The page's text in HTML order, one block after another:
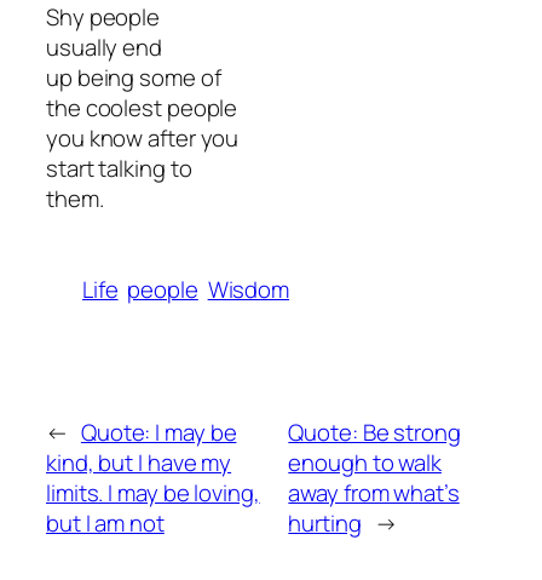
Shy people
usually end
up being some of
the coolest people
you know after you
start talking to
them.
Life people Wisdom
← Quote: I may be
kind, but I have my
limits. I may be loving,
but I am not
Quote: Be strong
enough to walk
away from what’s
hurting →